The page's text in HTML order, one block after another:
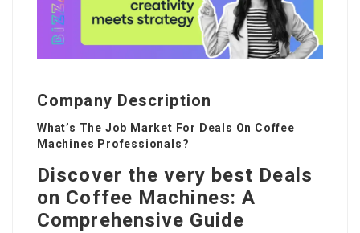
Company Description
What’s The Job Market For Deals On Coffee
Machines Professionals?
Discover the very best Deals
on Coffee Machines: A
Comprehensive Guide